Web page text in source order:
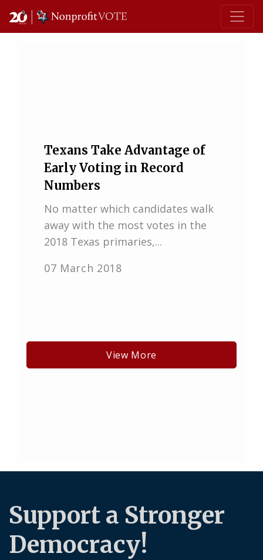
Main Navigation
Texans Take Advantage of
Early Voting in Record
Numbers
No matter which candidates walk
away with the most votes in the
2018 Texas primaries,...
07 March 2018
View More
Support a Stronger
Democracy!